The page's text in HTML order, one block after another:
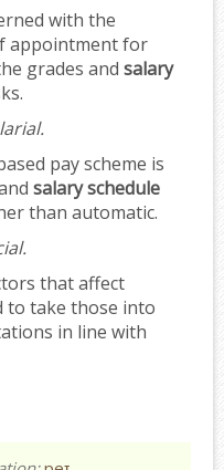
with the
appointment for
grades and salary
pay scheme is
salary schedule
than automatic.
that affect
to take those into
in line with